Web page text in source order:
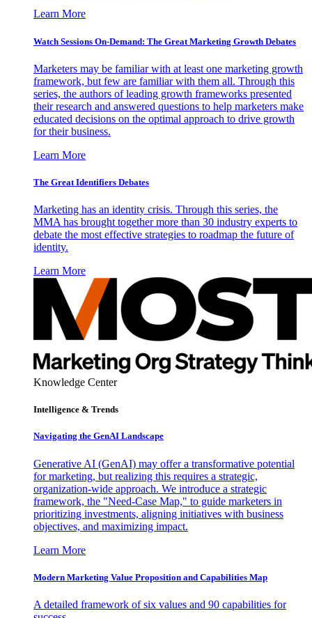
Learn More
Watch Sessions On-Demand: The Great Marketing Growth Debates
Marketers may be familiar with at least one marketing growth
framework, but few are familiar with them all. Through this
series, the authors of leading growth frameworks presented
their research and answered questions to help marketers make
educated decisions on the optimal approach to drive growth
for their business.
Learn More
The Great Identifiers Debates
Marketing has an identity crisis. Through this series, the
MMA has brought together more than 30 industry experts to
debate the most effective strategies to roadmap the future of
identity.
Learn More
Knowledge Center
Intelligence & Trends
Navigating the GenAI Landscape
Generative AI (GenAI) may offer a transformative potential
for marketing, but realizing this requires a strategic,
organization-wide approach. We introduce a strategic
framework, the "Need-Case Map," to guide marketers in
prioritizing investments, aligning initiatives with business
objectives, and maximizing impact.
Learn More
Modern Marketing Value Proposition and Capabilities Map
A detailed framework of six values and 90 capabilities for